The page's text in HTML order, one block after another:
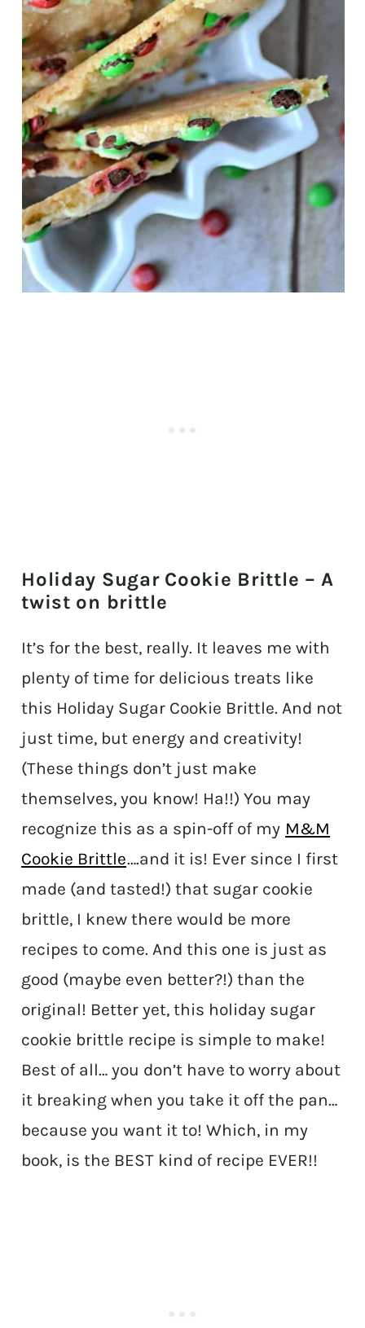
Holiday Sugar Cookie Brittle – A
twist on brittle
It’s for the best, really. It leaves me with
plenty of time for delicious treats like
this Holiday Sugar Cookie Brittle. And not
just time, but energy and creativity!
(These things don’t just make
themselves, you know! Ha!!) You may
recognize this as a spin-off of my M&M
Cookie Brittle….and it is! Ever since I first
made (and tasted!) that sugar cookie
brittle, I knew there would be more
recipes to come. And this one is just as
good (maybe even better?!) than the
original! Better yet, this holiday sugar
cookie brittle recipe is simple to make!
Best of all… you don’t have to worry about
it breaking when you take it off the pan…
because you want it to! Which, in my
book, is the BEST kind of recipe EVER!!